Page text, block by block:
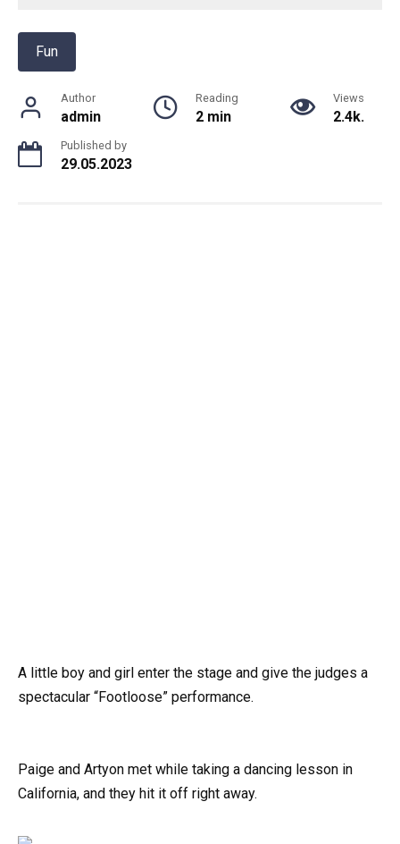
Fun
Author
admin
Reading
2 min
Views
2.4k.
Published by
29.05.2023
A little boy and girl enter the stage and give the judges a
spectacular “Footloose” performance.
Paige and Artyon met while taking a dancing lesson in
California, and they hit it off right away.